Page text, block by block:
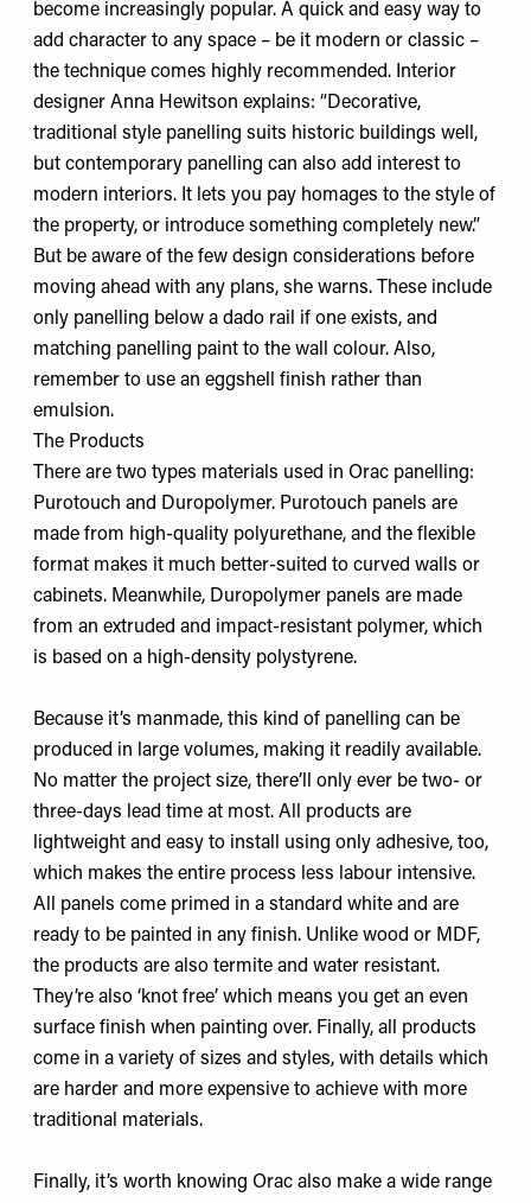
become increasingly popular. A quick and easy way to
add character to any space – be it modern or classic –
the technique comes highly recommended. Interior
designer Anna Hewitson explains: “Decorative,
traditional style panelling suits historic buildings well,
but contemporary panelling can also add interest to
modern interiors. It lets you pay homages to the style of
the property, or introduce something completely new.”
But be aware of the few design considerations before
moving ahead with any plans, she warns. These include
only panelling below a dado rail if one exists, and
matching panelling paint to the wall colour. Also,
remember to use an eggshell finish rather than
emulsion.
The Products
There are two types materials used in Orac panelling:
Purotouch and Duropolymer. Purotouch panels are
made from high-quality polyurethane, and the flexible
format makes it much better-suited to curved walls or
cabinets. Meanwhile, Duropolymer panels are made
from an extruded and impact-resistant polymer, which
is based on a high-density polystyrene.
Because it’s manmade, this kind of panelling can be
produced in large volumes, making it readily available.
No matter the project size, there’ll only ever be two- or
three-days lead time at most. All products are
lightweight and easy to install using only adhesive, too,
which makes the entire process less labour intensive.
All panels come primed in a standard white and are
ready to be painted in any finish. Unlike wood or MDF,
the products are also termite and water resistant.
They’re also ‘knot free’ which means you get an even
surface finish when painting over. Finally, all products
come in a variety of sizes and styles, with details which
are harder and more expensive to achieve with more
traditional materials.
Finally, it’s worth knowing Orac also make a wide range